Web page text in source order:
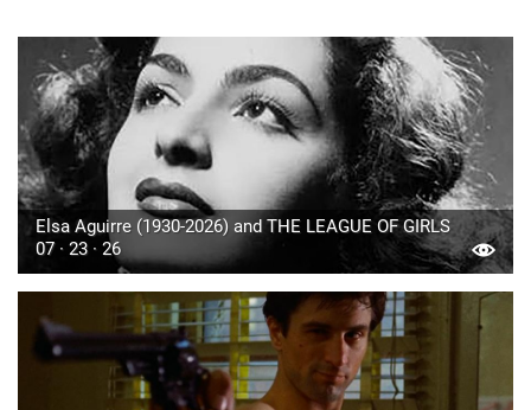
Elsa Aguirre (1930-2026) and THE LEAGUE OF GIRLS
07 · 23 · 26